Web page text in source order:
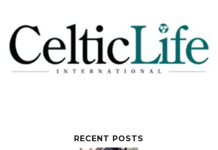
RECENT POSTS